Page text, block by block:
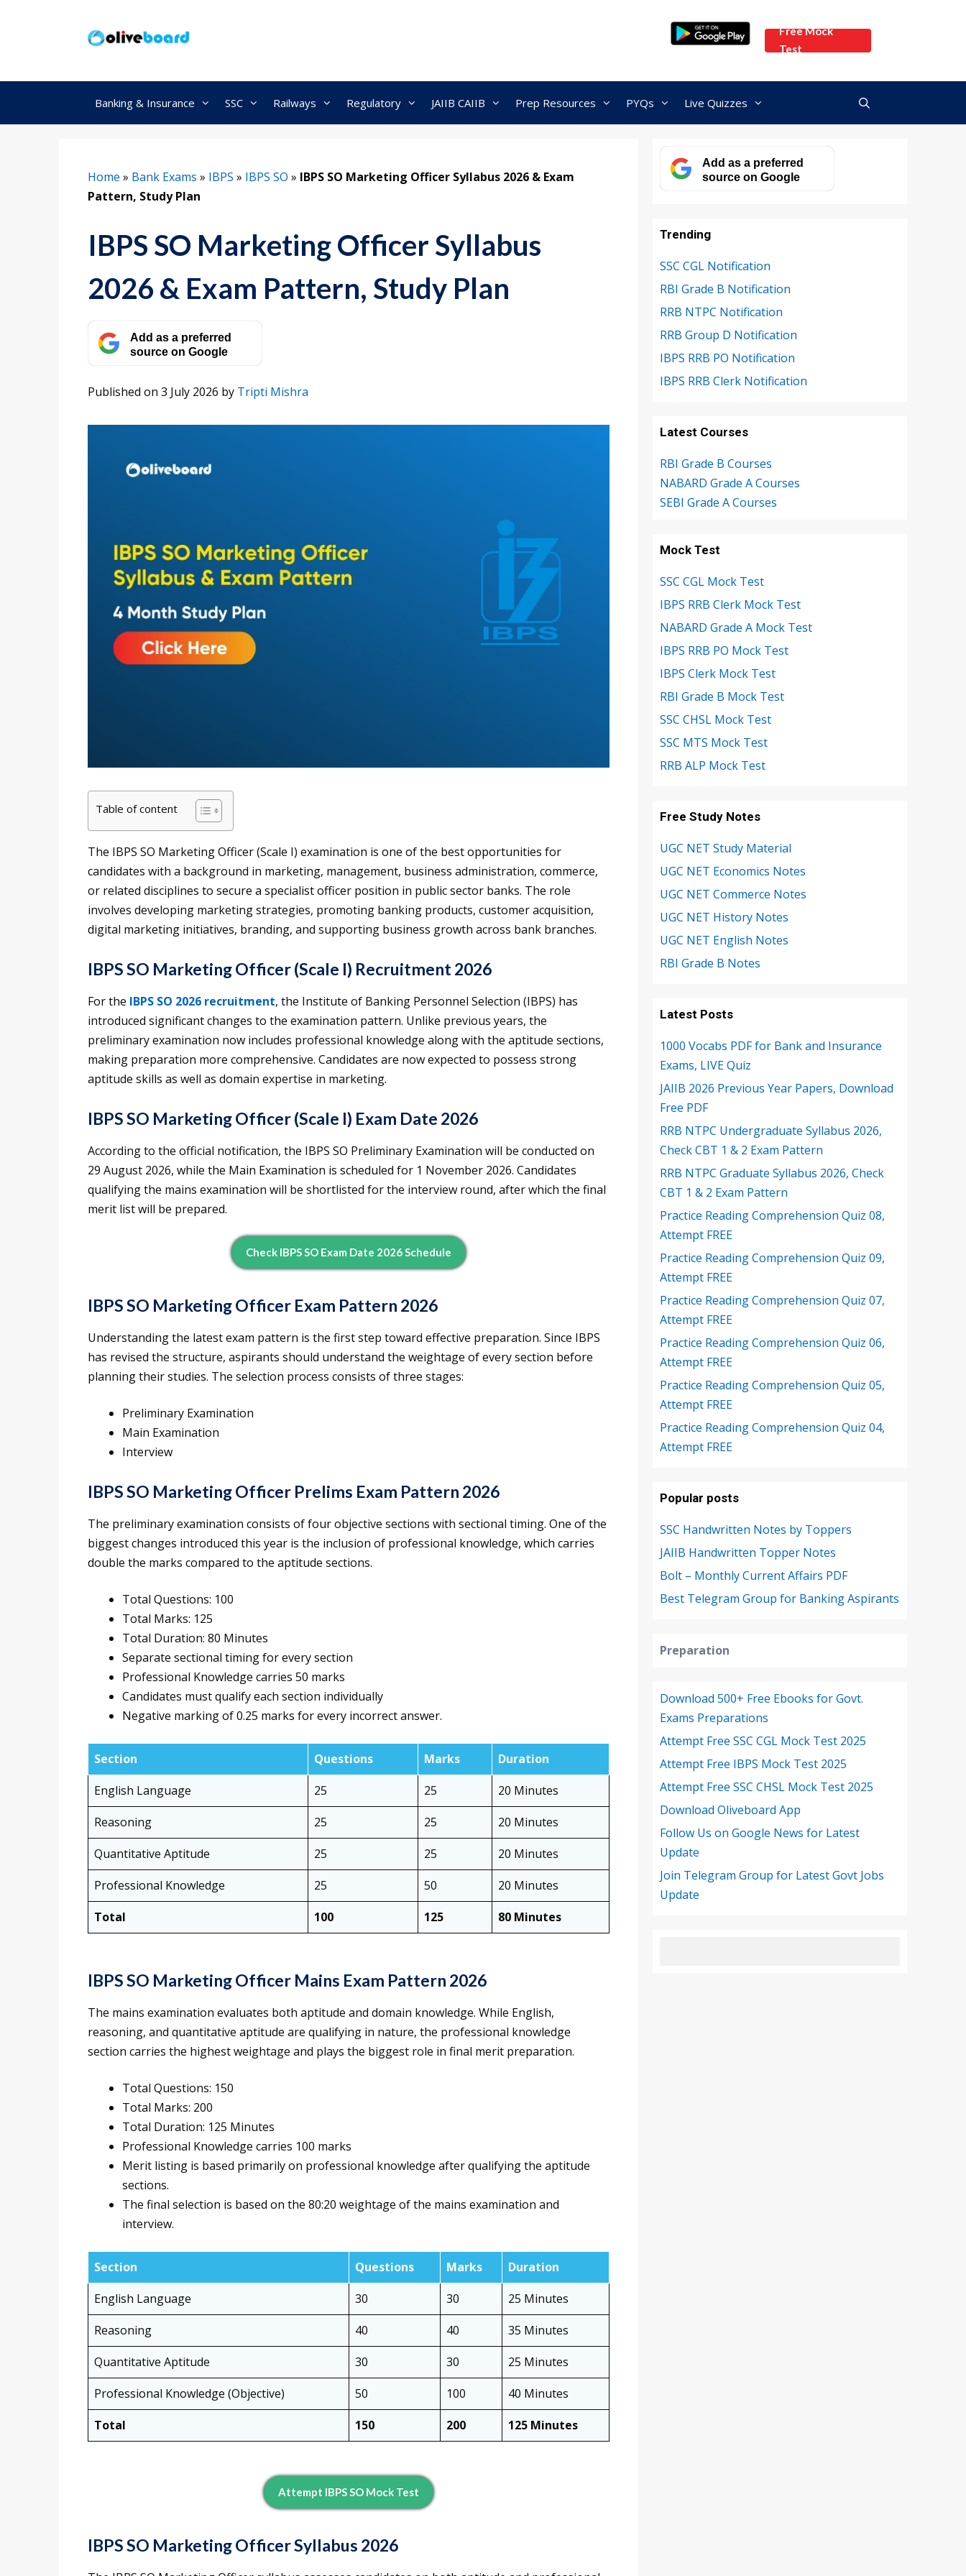
Free Mock
Test
Banking & Insurance SSC Railways Regulatory JAIIB CAIIB Prep Resources PYQs Live Quizzes
Home » Bank Exams » IBPS » IBPS SO » IBPS SO Marketing Officer Syllabus 2026 & Exam
Pattern, Study Plan
IBPS SO Marketing Officer Syllabus
2026 & Exam Pattern, Study Plan
Add as a preferred
source on Google
Published on 3 July 2026 by Tripti Mishra
Table of content
The IBPS SO Marketing Officer (Scale I) examination is one of the best opportunities for
candidates with a background in marketing, management, business administration, commerce,
or related disciplines to secure a specialist officer position in public sector banks. The role
involves developing marketing strategies, promoting banking products, customer acquisition,
digital marketing initiatives, branding, and supporting business growth across bank branches.
IBPS SO Marketing Officer (Scale I) Recruitment 2026
For the IBPS SO 2026 recruitment, the Institute of Banking Personnel Selection (IBPS) has
introduced significant changes to the examination pattern. Unlike previous years, the
preliminary examination now includes professional knowledge along with the aptitude sections,
making preparation more comprehensive. Candidates are now expected to possess strong
aptitude skills as well as domain expertise in marketing.
IBPS SO Marketing Officer (Scale I) Exam Date 2026
According to the official notification, the IBPS SO Preliminary Examination will be conducted on
29 August 2026, while the Main Examination is scheduled for 1 November 2026. Candidates
qualifying the mains examination will be shortlisted for the interview round, after which the final
merit list will be prepared.
Check IBPS SO Exam Date 2026 Schedule
IBPS SO Marketing Officer Exam Pattern 2026
Understanding the latest exam pattern is the first step toward effective preparation. Since IBPS
has revised the structure, aspirants should understand the weightage of every section before
planning their studies. The selection process consists of three stages:
Preliminary Examination
Main Examination
Interview
IBPS SO Marketing Officer Prelims Exam Pattern 2026
The preliminary examination consists of four objective sections with sectional timing. One of the
biggest changes introduced this year is the inclusion of professional knowledge, which carries
double the marks compared to the aptitude sections.
Total Questions: 100
Total Marks: 125
Total Duration: 80 Minutes
Separate sectional timing for every section
Professional Knowledge carries 50 marks
Candidates must qualify each section individually
Negative marking of 0.25 marks for every incorrect answer.
Section Questions Marks
Duration
English Language
25 25
20 Minutes
Reasoning
25 25
20 Minutes
Quantitative Aptitude
25 25
20 Minutes
Professional Knowledge
25 50
20 Minutes
Total
100 125 80 Minutes
IBPS SO Marketing Officer Mains Exam Pattern 2026
The mains examination evaluates both aptitude and domain knowledge. While English,
reasoning, and quantitative aptitude are qualifying in nature, the professional knowledge
section carries the highest weightage and plays the biggest role in final merit preparation.
Total Questions: 150
Total Marks: 200
Total Duration: 125 Minutes
Professional Knowledge carries 100 marks
Merit listing is based primarily on professional knowledge after qualifying the aptitude
sections.
The final selection is based on the 80:20 weightage of the mains examination and
interview.
Section Questions Marks
Duration
English Language
30 30
25 Minutes
Reasoning
40 40
35 Minutes
Quantitative Aptitude
30 30
25 Minutes
Professional Knowledge (Objective)
50 100
40 Minutes
Total
150 200 125 Minutes
Attempt IBPS SO Mock Test
IBPS SO Marketing Officer Syllabus 2026
Add as a preferred
source on Google
Trending
SSC CGL Notification
RBI Grade B Notification
RRB NTPC Notification
RRB Group D Notification
IBPS RRB PO Notification
IBPS RRB Clerk Notification
Latest Courses
RBI Grade B Courses
NABARD Grade A Courses
SEBI Grade A Courses
Mock Test
SSC CGL Mock Test
IBPS RRB Clerk Mock Test
NABARD Grade A Mock Test
IBPS RRB PO Mock Test
IBPS Clerk Mock Test
RBI Grade B Mock Test
SSC CHSL Mock Test
SSC MTS Mock Test
RRB ALP Mock Test
Free Study Notes
UGC NET Study Material
UGC NET Economics Notes
UGC NET Commerce Notes
UGC NET History Notes
UGC NET English Notes
RBI Grade B Notes
Latest Posts
1000 Vocabs PDF for Bank and Insurance
Exams, LIVE Quiz
JAIIB 2026 Previous Year Papers, Download
Free PDF
RRB NTPC Undergraduate Syllabus 2026,
Check CBT 1 & 2 Exam Pattern
RRB NTPC Graduate Syllabus 2026, Check
CBT 1 & 2 Exam Pattern
Practice Reading Comprehension Quiz 08,
Attempt FREE
Practice Reading Comprehension Quiz 09,
Attempt FREE
Practice Reading Comprehension Quiz 07,
Attempt FREE
Practice Reading Comprehension Quiz 06,
Attempt FREE
Practice Reading Comprehension Quiz 05,
Attempt FREE
Practice Reading Comprehension Quiz 04,
Attempt FREE
Popular posts
SSC Handwritten Notes by Toppers
JAIIB Handwritten Topper Notes
Bolt – Monthly Current Affairs PDF
Best Telegram Group for Banking Aspirants
Preparation
Download 500+ Free Ebooks for Govt.
Exams Preparations
Attempt Free SSC CGL Mock Test 2025
Attempt Free IBPS Mock Test 2025
Attempt Free SSC CHSL Mock Test 2025
Download Oliveboard App
Follow Us on Google News for Latest
Update
Join Telegram Group for Latest Govt Jobs
Update